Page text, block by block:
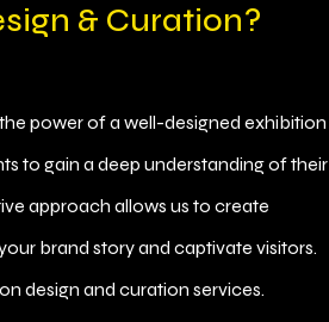
& Curation?
power of a well-designed exhibition
to gain a deep understanding of their
approach allows us to create
brand story and captivate visitors.
design and curation services.